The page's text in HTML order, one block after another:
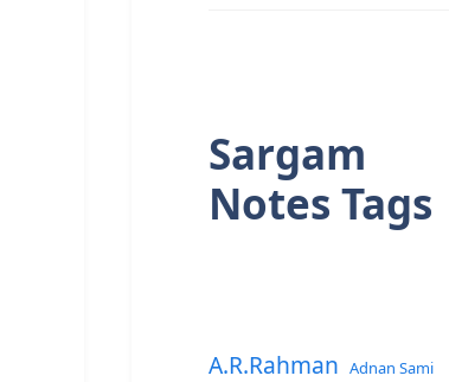
Sargam
Notes Tags
A.R.Rahman Adnan Sami